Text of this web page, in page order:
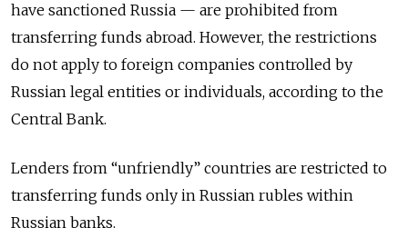
have sanctioned Russia — are prohibited from
transferring funds abroad. However, the restrictions
do not apply to foreign companies controlled by
Russian legal entities or individuals, according to the
Central Bank.
Lenders from “unfriendly” countries are restricted to
transferring funds only in Russian rubles within
Russian banks.